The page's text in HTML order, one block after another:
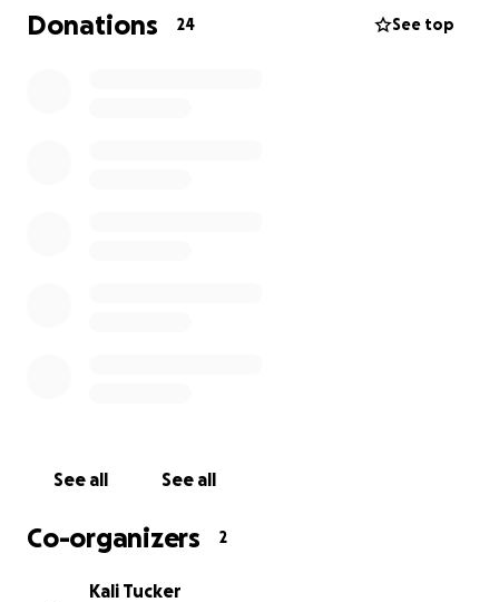
We will always remember his love for Golf and his
infectious laughter.
Donations 24 See top
See all See all
Co-organizers 2
Kali Tucker